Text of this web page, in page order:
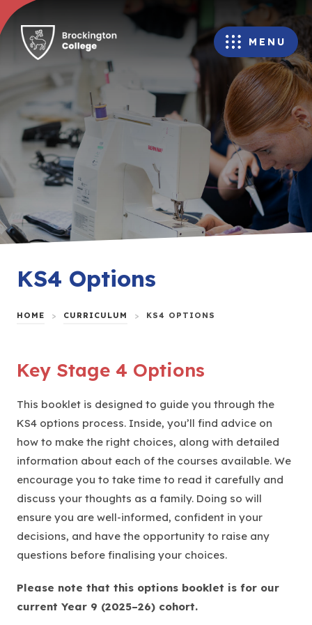
MENU
KS4 Options
HOME > CURRICULUM > KS4 OPTIONS
Key Stage 4 Options
This booklet is designed to guide you through the
KS4 options process. Inside, you’ll find advice on
how to make the right choices, along with detailed
information about each of the courses available. We
encourage you to take time to read it carefully and
discuss your thoughts as a family. Doing so will
ensure you are well-informed, confident in your
decisions, and have the opportunity to raise any
questions before finalising your choices.
Please note that this options booklet is for our
current Year 9 (2025–26) cohort.